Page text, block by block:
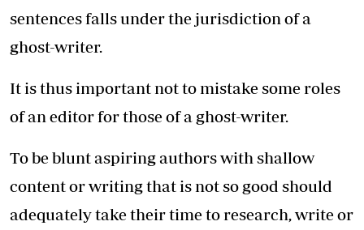
sentences falls under the jurisdiction of a
ghost-writer.
It is thus important not to mistake some roles
of an editor for those of a ghost-writer.
To be blunt aspiring authors with shallow
content or writing that is not so good should
adequately take their time to research, write or